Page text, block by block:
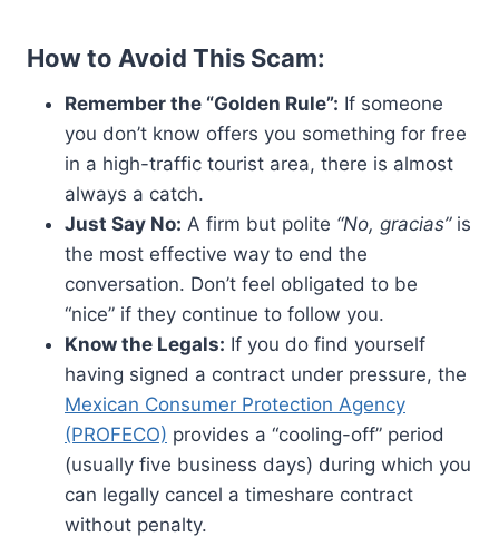
How to Avoid This Scam:
Remember the “Golden Rule”: If someone
you don’t know offers you something for free
in a high-traffic tourist area, there is almost
always a catch.
Just Say No: A firm but polite “No, gracias”is
the most effective way to end the
conversation. Don’t feel obligated to be
“nice” if they continue to follow you.
Know the Legals: If you do find yourself
having signed a contract under pressure, the
Mexican Consumer Protection Agency
(PROFECO) provides a “cooling-off” period
(usually five business days) during which you
can legally cancel a timeshare contract
without penalty.